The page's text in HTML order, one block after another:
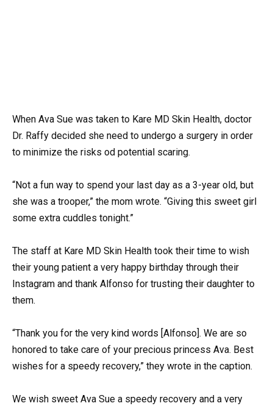
When Ava Sue was taken to Kare MD Skin Health, doctor
Dr. Raffy decided she need to undergo a surgery in order
to minimize the risks od potential scaring.
“Not a fun way to spend your last day as a 3-year old, but
she was a trooper,” the mom wrote. “Giving this sweet girl
some extra cuddles tonight.”
The staff at Kare MD Skin Health took their time to wish
their young patient a very happy birthday through their
Instagram and thank Alfonso for trusting their daughter to
them.
“Thank you for the very kind words [Alfonso]. We are so
honored to take care of your precious princess Ava. Best
wishes for a speedy recovery,” they wrote in the caption.
We wish sweet Ava Sue a speedy recovery and a very